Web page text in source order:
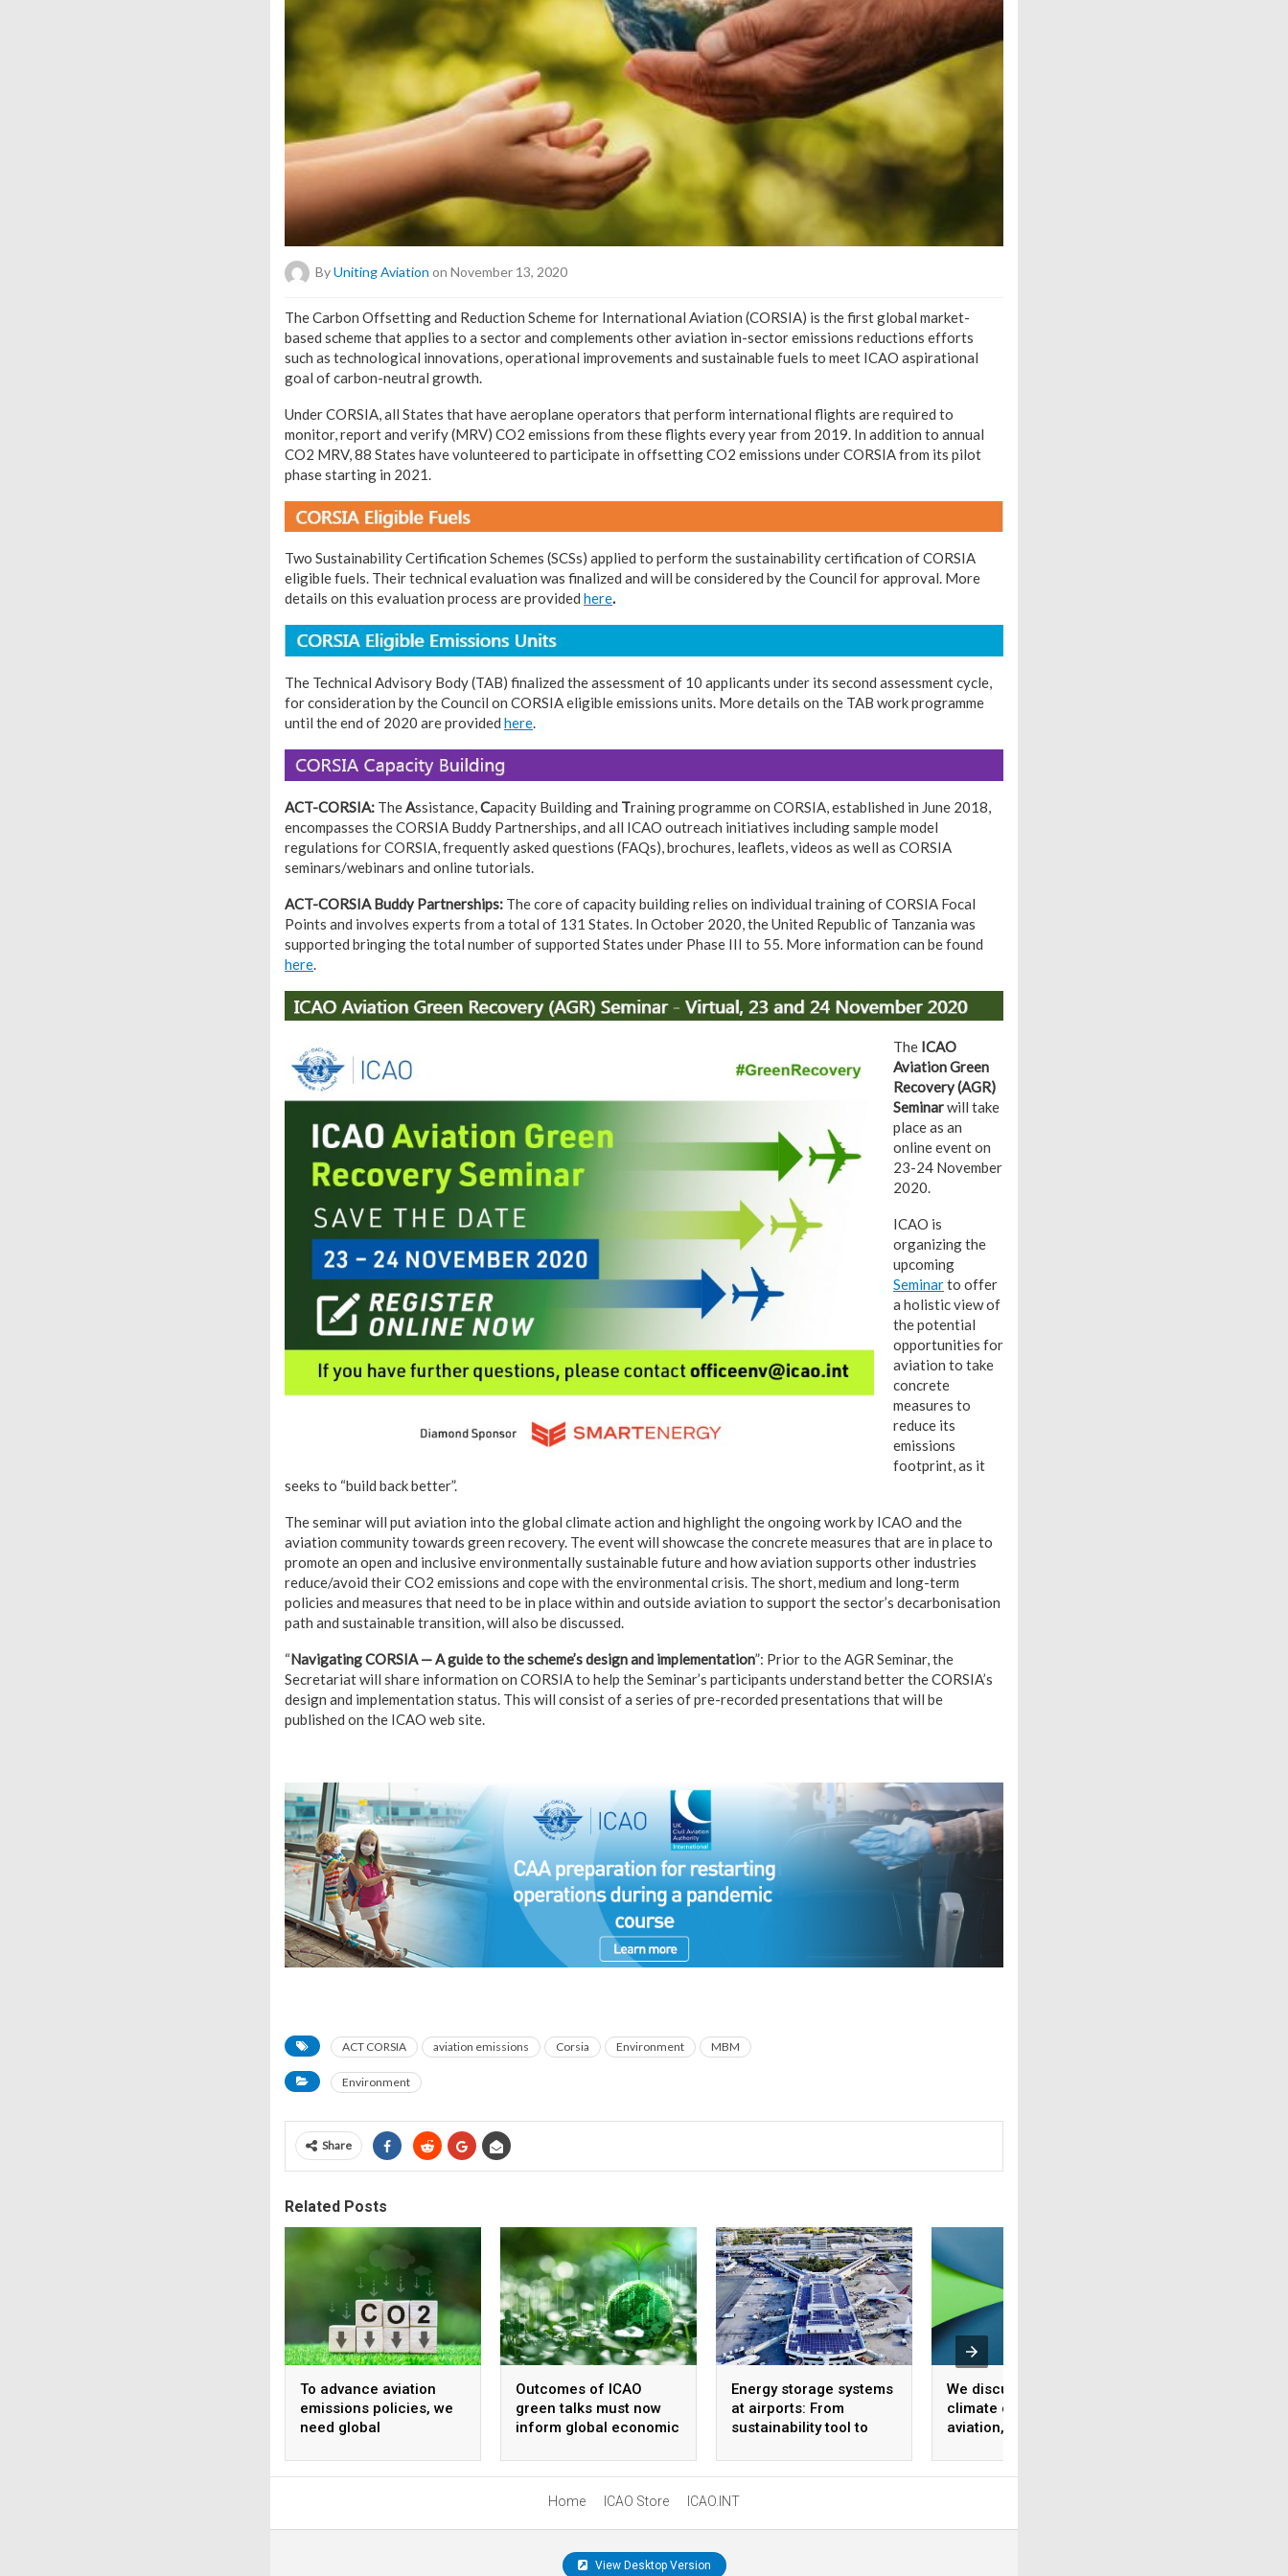
ByUniting Aviation on November 13, 2020
The Carbon Offsetting and Reduction Scheme for International Aviation (CORSIA) is the first global market-
based scheme that applies to a sector and complements other aviation in-sector emissions reductions efforts
such as technological innovations, operational improvements and sustainable fuels to meet ICAO aspirational
goal of carbon-neutral growth.
Under CORSIA, all States that have aeroplane operators that perform international flights are required to
monitor, report and verify (MRV) CO2 emissions from these flights every year from 2019. In addition to annual
CO2 MRV, 88 States have volunteered to participate in offsetting CO2 emissions under CORSIA from its pilot
phase starting in 2021.
Two Sustainability Certification Schemes (SCSs) applied to perform the sustainability certification of CORSIA
eligible fuels. Their technical evaluation was finalized and will be considered by the Council for approval. More
details on this evaluation process are provided here.
The Technical Advisory Body (TAB) finalized the assessment of 10 applicants under its second assessment cycle,
for consideration by the Council on CORSIA eligible emissions units. More details on the TAB work programme
until the end of 2020 are provided here.
ACT-CORSIA: TheAssistance,Capacity Building and Training programme on CORSIA, established in June 2018,
encompasses the CORSIA Buddy Partnerships, and all ICAO outreach initiatives including sample model
regulations for CORSIA, frequently asked questions (FAQs), brochures, leaflets, videos as well as CORSIA
seminars/webinars and online tutorials.
ACT-CORSIA Buddy Partnerships: The core of capacity building relies on individual training of CORSIA Focal
Points and involves experts from a total of 131 States. In October 2020, the United Republic of Tanzania was
supported bringing the total number of supported States under Phase III to 55. More information can be found
here.
The ICAO
Aviation Green
Recovery (AGR)
Seminarwill take
place as an
online event on
23-24 November
2020.
ICAO is
organizing the
upcoming
Seminarto offer
a holistic view of
the potential
opportunities for
aviation to take
concrete
measures to
reduce its
emissions
footprint, as it
seeks to “build back better”.
The seminar will put aviation into the global climate action and highlight the ongoing work by ICAO and the
aviation community towards green recovery. The event will showcase the concrete measures that are in place to
promote an open and inclusive environmentally sustainable future and how aviation supports other industries
reduce/avoid their CO2 emissions and cope with the environmental crisis. The short, medium and long-term
policies and measures that need to be in place within and outside aviation to support the sector’s decarbonisation
path and sustainable transition, will also be discussed.
“Navigating CORSIA — A guide to the scheme’s design and implementation”: Prior to the AGR Seminar, the
Secretariat will share information on CORSIA to help the Seminar’s participants understand better the CORSIA’s
design and implementation status. This will consist of a series of pre-recorded presentations that will be
published on the ICAO web site.
ACT CORSIA aviation emissions Corsia Environment MBM
Environment
Share
Related Posts
To advance aviation
emissions policies, we
need global
Outcomes of ICAO
green talks must now
inform global economic
Energy storage systems
at airports: From
sustainability tool to
We discussed the
climate crisis facing
aviation, want the key
Home ICAO Store ICAO.INT
View Desktop Version